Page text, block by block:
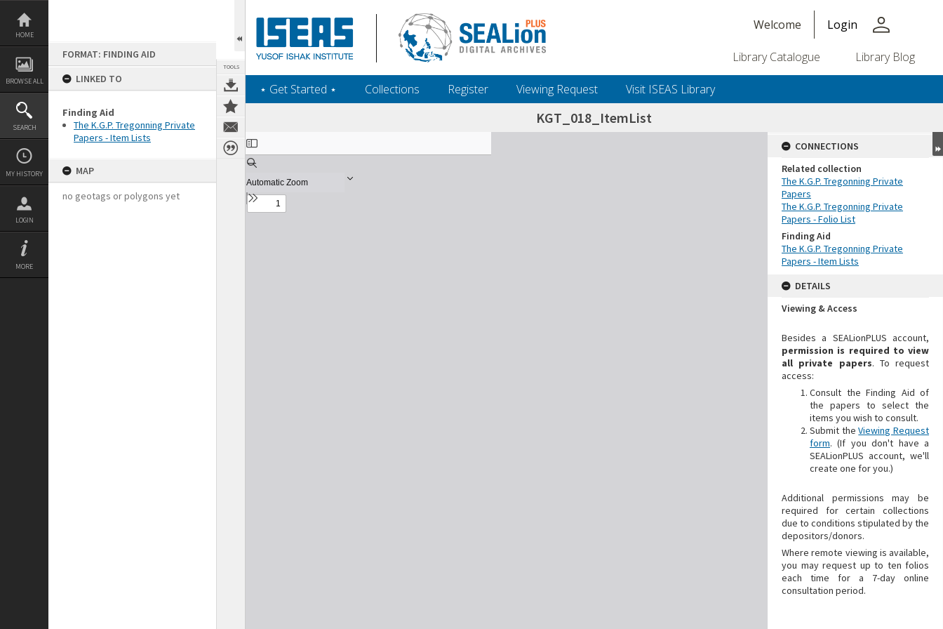
Skip
content
HOME
BROWSE ALL
SEARCH
MY HISTORY
LOGIN
MORE
FORMAT: FINDING AID
LINKED TO
Finding Aid
The K.G.P. Tregonning Private
Papers - Item Lists
MAP
no geotags or polygons yet
TOOLS
Welcome Login person
Library Catalogue Library Blog
‎⋆ Get Started ‎⋆ Collections Register Viewing Request Visit ISEAS Library
KGT_018_ItemList
Expand/collapse
CONNECTIONS
Related collection
The K.G.P. Tregonning Private
Papers
The K.G.P. Tregonning Private
Papers - Folio List
Finding Aid
The K.G.P. Tregonning Private
Papers - Item Lists
DETAILS
Viewing & Access
Besides a SEALionPLUS account,
permission is required to view
all private papers. To request
access:
Consult the Finding Aid of
the papers to select the
items you wish to consult.
Submit theViewing Request
form. (If you don't have a
SEALionPLUS account, we'll
create one for you.)
Additional
permissions may be
required for certain collections
due to conditions stipulated by the
depositors/donors.
Where remote viewing is available,
you may request up to ten folios
each time for a 7-day online
consultation period.